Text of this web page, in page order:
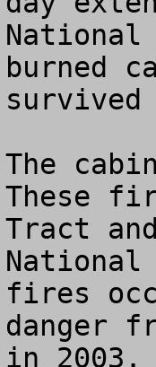
burned
The
These
Tract
National
fires
danger
in 2003.